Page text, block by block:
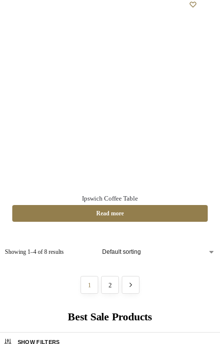
Ipswich Coffee Table
Read more
Showing 1–4 of 8 results
1 2
Best Sale Products
SHOW FILTERS